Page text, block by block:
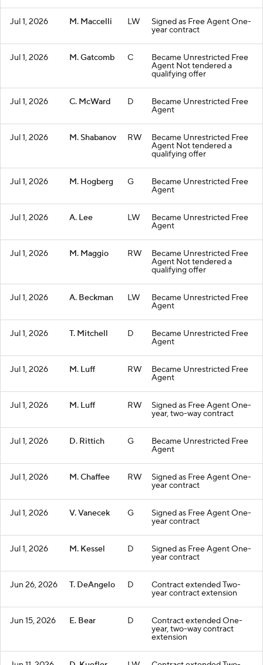
Jul 1, 2026 M. Maccelli LW Signed as Free Agent One-
year contract
Jul 1, 2026 M. Gatcomb C Became Unrestricted Free
Agent Not tendered a
qualifying offer
Jul 1, 2026 C. McWard D Became Unrestricted Free
Agent
Jul 1, 2026 M. Shabanov RW Became Unrestricted Free
Agent Not tendered a
qualifying offer
Jul 1, 2026 M. Hogberg G Became Unrestricted Free
Agent
Jul 1, 2026 A. Lee LW Became Unrestricted Free
Agent
Jul 1, 2026 M. Maggio RW Became Unrestricted Free
Agent Not tendered a
qualifying offer
Jul 1, 2026 A. Beckman LW Became Unrestricted Free
Agent
Jul 1, 2026 T. Mitchell D Became Unrestricted Free
Agent
Jul 1, 2026 M. Luff RW Became Unrestricted Free
Agent
Jul 1, 2026 M. Luff RW Signed as Free Agent One-
year, two-way contract
Jul 1, 2026 D. Rittich G Became Unrestricted Free
Agent
Jul 1, 2026 M. Chaffee RW Signed as Free Agent One-
year contract
Jul 1, 2026 V. Vanecek G Signed as Free Agent One-
year contract
Jul 1, 2026 M. Kessel D Signed as Free Agent One-
year contract
Jun 26, 2026 T. DeAngelo D Contract extended Two-
year contract extension
Jun 15, 2026 E. Bear D Contract extended One-
year, two-way contract
extension